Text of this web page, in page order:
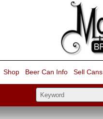
Shop Beer Can Info Sell Cans